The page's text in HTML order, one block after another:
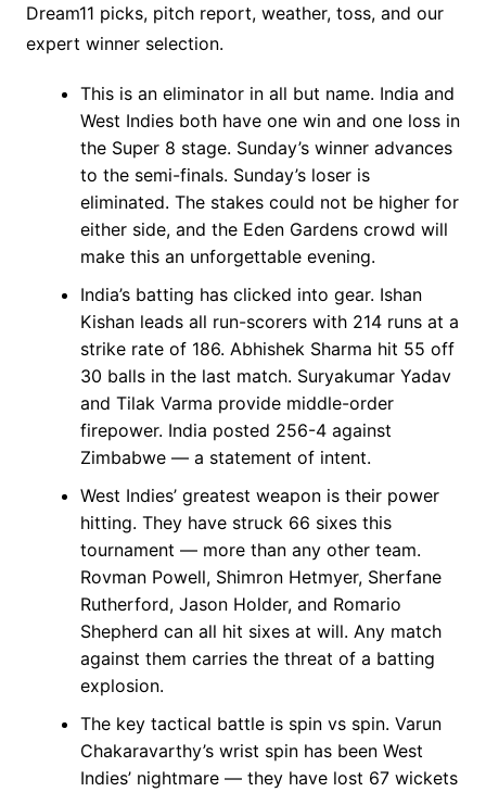
Dream11 picks, pitch report, weather, toss, and our
expert winner selection.
This is an eliminator in all but name. India and
West Indies both have one win and one loss in
the Super 8 stage. Sunday’s winner advances
to the semi-finals. Sunday’s loser is
eliminated. The stakes could not be higher for
either side, and the Eden Gardens crowd will
make this an unforgettable evening.
India’s batting has clicked into gear. Ishan
Kishan leads all run-scorers with 214 runs at a
strike rate of 186. Abhishek Sharma hit 55 off
30 balls in the last match. Suryakumar Yadav
and Tilak Varma provide middle-order
firepower. India posted 256-4 against
Zimbabwe — a statement of intent.
West Indies’ greatest weapon is their power
hitting. They have struck 66 sixes this
tournament — more than any other team.
Rovman Powell, Shimron Hetmyer, Sherfane
Rutherford, Jason Holder, and Romario
Shepherd can all hit sixes at will. Any match
against them carries the threat of a batting
explosion.
The key tactical battle is spin vs spin. Varun
Chakaravarthy’s wrist spin has been West
Indies’ nightmare — they have lost 67 wickets